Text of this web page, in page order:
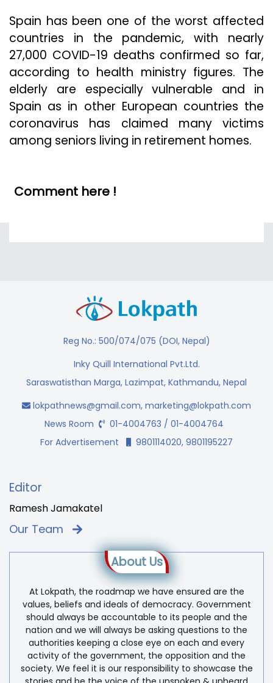
Spain has been one of the worst affected
countries in the pandemic, with nearly
27,000 COVID-19 deaths confirmed so far,
according to health ministry figures. The
elderly are especially vulnerable and in
Spain as in other European countries the
coronavirus has claimed many victims
among seniors living in retirement homes.
Comment here !
Reg No.: 500/074/075 (DOI, Nepal)
Inky Quill International Pvt.Ltd.
Saraswatisthan Marga, Lazimpat, Kathmandu, Nepal
lokpathnews@gmail.com, marketing@lokpath.com
News Room
01-4004763 / 01-4004764
For Advertisement
9801114020, 9801195227
Editor
Ramesh Jamakatel
Our Team
About Us
At Lokpath, the roadmap we have ensured are the
values, beliefs and ideals of democracy. Government
should always be accountable to its people and the
nation and we will always be asking questions to the
authorities keeping a close eye on each and every
activity of the government, the opposition and the
society. We feel it is our responsibility to showcase the